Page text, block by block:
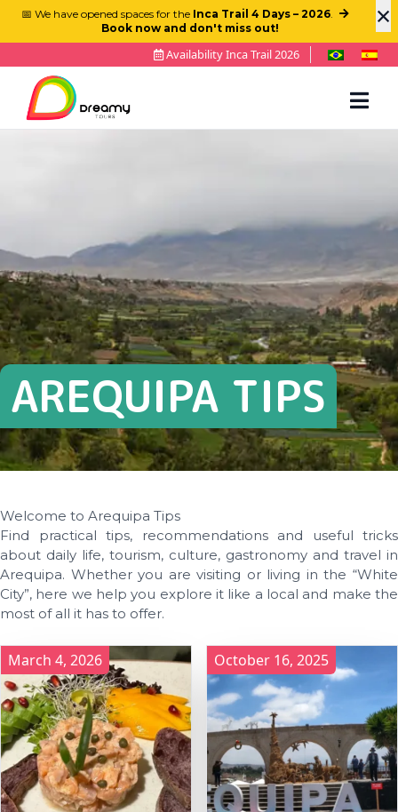
×
📅 We have opened spaces for the Inca Trail 4 Days – 2026.
Book now and don't miss out!
Availability Inca Trail 2026
AREQUIPA TIPS
Welcome to Arequipa Tips
Find practical tips, recommendations and useful tricks
about daily life, tourism, culture, gastronomy and travel in
Arequipa. Whether you are visiting or living in the “White
City”, here we help you explore it like a local and make the
most of all it has to offer.
March 4, 2026 October 16, 2025